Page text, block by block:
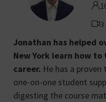
3
Jonathan has helped
New York learn how
career. He has a
one-on-one student
digesting the course